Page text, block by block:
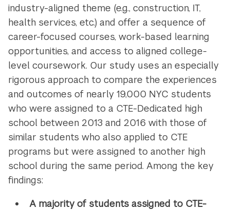
industry-aligned theme (e.g., construction, IT,
health services, etc.) and offer a sequence of
career-focused courses, work-based learning
opportunities, and access to aligned college-
level coursework. Our study uses an especially
rigorous approach to compare the experiences
and outcomes of nearly 19,000 NYC students
who were assigned to a CTE-Dedicated high
school between 2013 and 2016 with those of
similar students who also applied to CTE
programs but were assigned to another high
school during the same period. Among the key
findings:
A majority of students assigned to CTE-